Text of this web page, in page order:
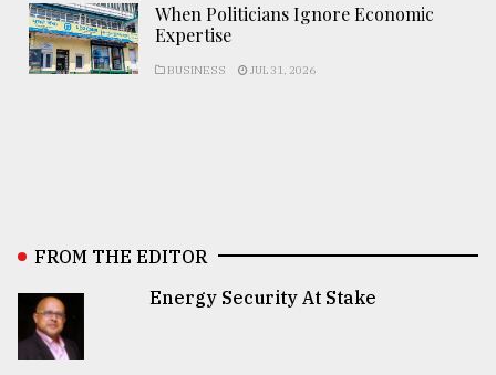
When Politicians Ignore Economic
Expertise
BUSINESS JUL 31, 2026
FROM THE EDITOR
Energy Security At Stake